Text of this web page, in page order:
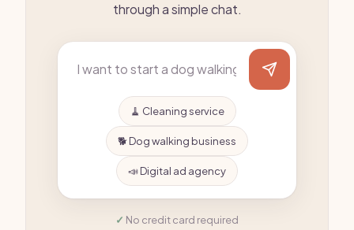
through a simple chat.
🧹 Cleaning service
🐕 Dog walking business
📣 Digital ad agency
No credit card required